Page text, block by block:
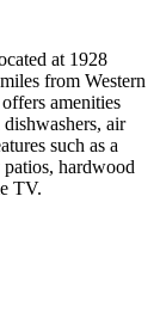
at 1928
from Western
amenities
air
such as a
hardwood
TV.